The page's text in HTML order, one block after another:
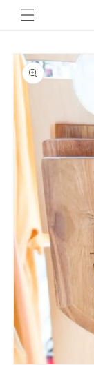
Skip to
content
Skip to
product
information